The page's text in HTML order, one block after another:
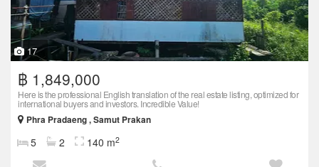
17
฿ 1,849,000
Here is the professional English translation of the real estate listing, optimized for
international buyers and investors. Incredible Value!
Phra Pradaeng , Samut Prakan
5 2 140 m2